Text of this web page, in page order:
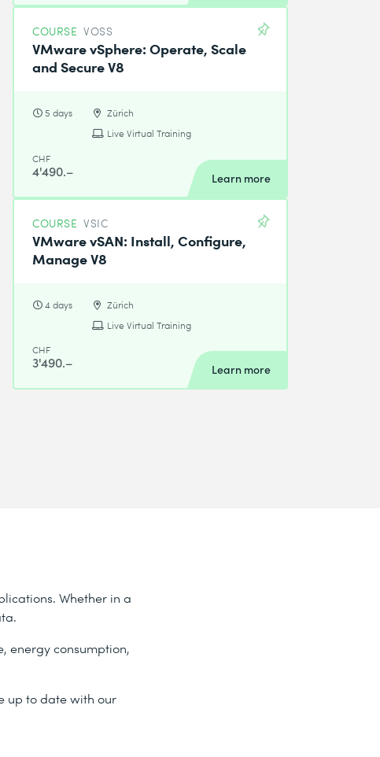
COURSE VOSS
VMware vSphere: Operate, Scale
and Secure V8
5 days
Zürich
Live Virtual Training
CHF
4'490.– Learn more
COURSE VSIC
VMware vSAN: Install, Configure,
Manage V8
4 days
Zürich
Live Virtual Training
CHF
3'490.– Learn more
Whether in a
energy consumption,
up to date with our